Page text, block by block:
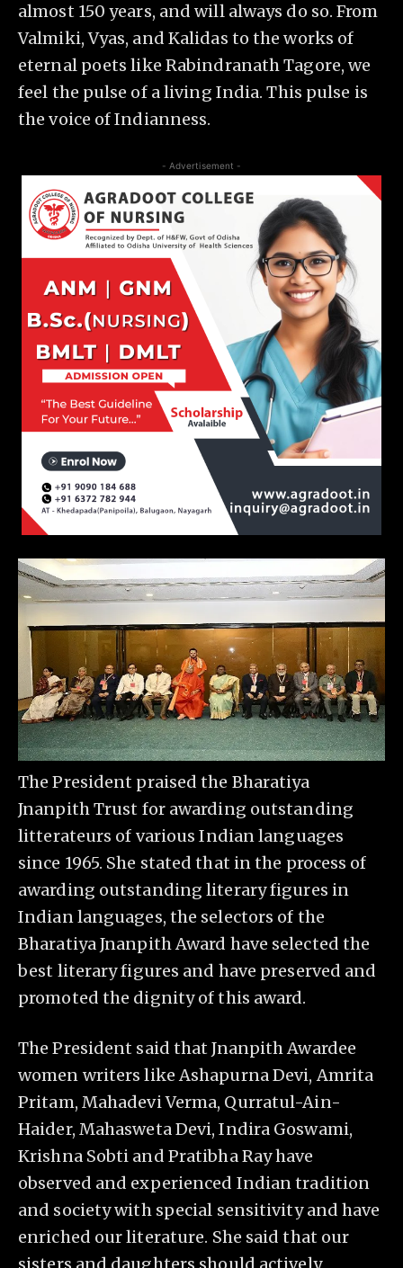
almost 150 years, and will always do so. From
Valmiki, Vyas, and Kalidas to the works of
eternal poets like Rabindranath Tagore, we
feel the pulse of a living India. This pulse is
the voice of Indianness.
- Advertisement -
The President praised the Bharatiya
Jnanpith Trust for awarding outstanding
litterateurs of various Indian languages
since 1965. She stated that in the process of
awarding outstanding literary figures in
Indian languages, the selectors of the
Bharatiya Jnanpith Award have selected the
best literary figures and have preserved and
promoted the dignity of this award.
The President said that Jnanpith Awardee
women writers like Ashapurna Devi, Amrita
Pritam, Mahadevi Verma, Qurratul-Ain-
Haider, Mahasweta Devi, Indira Goswami,
Krishna Sobti and Pratibha Ray have
observed and experienced Indian tradition
and society with special sensitivity and have
enriched our literature. She said that our
sisters and daughters should actively